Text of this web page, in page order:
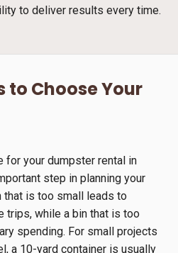
to deliver results every time.
to Choose Your
for your dumpster rental in
step in planning your
that is too small leads to
trips, while a bin that is too
spending. For small projects
a 10-yard container is usually